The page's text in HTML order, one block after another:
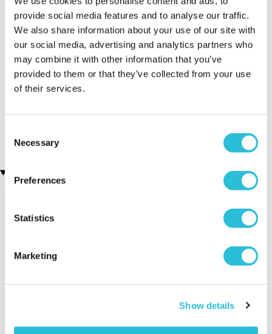
provide social media features and to analyse our traffic.
We also share information about your use of our site with
our social media, advertising and analytics partners who
may combine it with other information that you’ve
provided to them or that they’ve collected from your use
of their services.
Selection
Necessary
Preferences
Statistics
Marketing
Show details
Executive Yacht Overnight
(43 reviews) £99.00 £199.00
Leather Wallet
Executive Yacht
Two